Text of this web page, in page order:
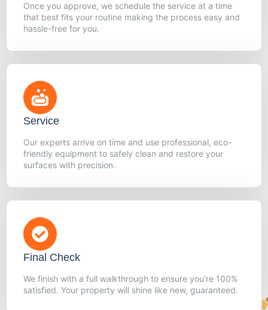
Once you approve, we schedule the service at a time
that best fits your routine making the process easy and
hassle-free for you.
Service
Our experts arrive on time and use professional, eco-
friendly equipment to safely clean and restore your
surfaces with precision.
Final Check
We finish with a full walkthrough to ensure you’re 100%
satisfied. Your property will shine like new, guaranteed.